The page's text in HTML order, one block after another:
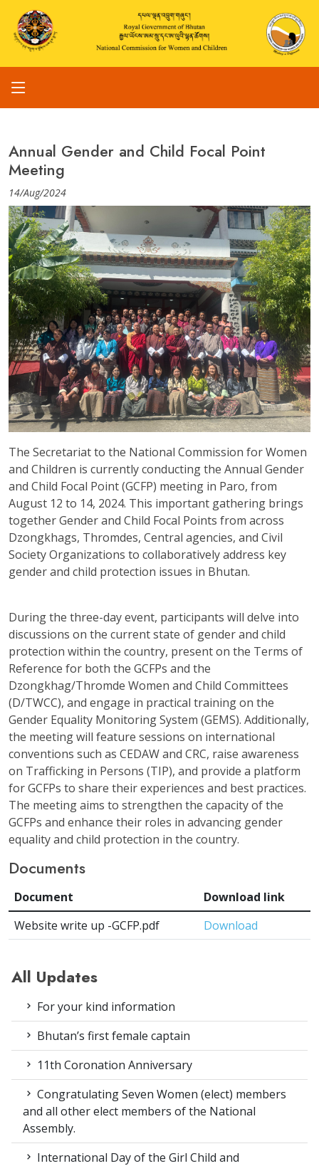
Annual Gender and Child Focal Point
Meeting
14/Aug/2024
The Secretariat to the National Commission for Women
and Children is currently conducting the Annual Gender
and Child Focal Point (GCFP) meeting in Paro, from
August 12 to 14, 2024. This important gathering brings
together Gender and Child Focal Points from across
Dzongkhags, Thromdes, Central agencies, and Civil
Society Organizations to collaboratively address key
gender and child protection issues in Bhutan.
During the three-day event, participants will delve into
discussions on the current state of gender and child
protection within the country, present on the Terms of
Reference for both the GCFPs and the
Dzongkhag/Thromde Women and Child Committees
(D/TWCC), and engage in practical training on the
Gender Equality Monitoring System (GEMS). Additionally,
the meeting will feature sessions on international
conventions such as CEDAW and CRC, raise awareness
on Trafficking in Persons (TIP), and provide a platform
for GCFPs to share their experiences and best practices.
The meeting aims to strengthen the capacity of the
GCFPs and enhance their roles in advancing gender
equality and child protection in the country.
Documents
Document
Download link
Website write up -GCFP.pdf
Download
All Updates
For your kind information
Bhutan’s first female captain
11th Coronation Anniversary
Congratulating Seven Women (elect) members
and all other elect members of the National
Assembly.
International Day of the Girl Child and